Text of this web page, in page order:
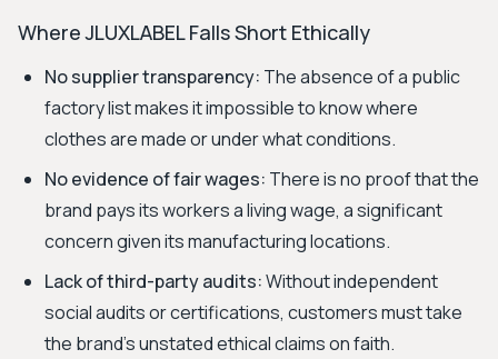
Where JLUXLABEL Falls Short Ethically
No supplier transparency: The absence of a public
factory list makes it impossible to know where
clothes are made or under what conditions.
No evidence of fair wages: There is no proof that the
brand pays its workers a living wage, a significant
concern given its manufacturing locations.
Lack of third-party audits:Without independent
social audits or certifications, customers must take
the brand's unstated ethical claims on faith.